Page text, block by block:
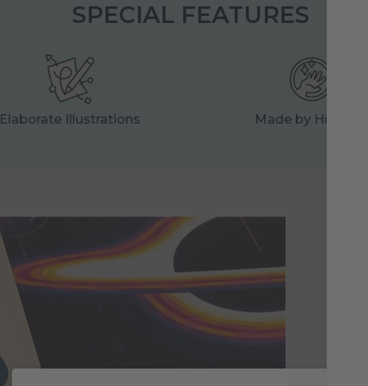
SPECIAL FEATURES
Elaborate Illustrations Made by Humans